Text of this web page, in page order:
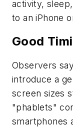
activity,
to an iPhone
Good
Observers
introduce a
screen sizes
"phablets"
smartphones